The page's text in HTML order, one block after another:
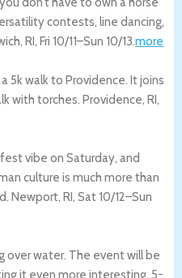
contests, line dancing,
, RI, Fri 10/11–Sun 10/13.more
5k walk to Providence. It joins
with torches. Providence, RI,
vibe on Saturday, and
culture is much more than
Newport, RI, Sat 10/12–Sun
over water. The event will be
it even more interesting. 5-